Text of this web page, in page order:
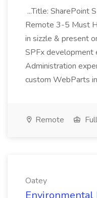
...Title: SharePoint
Remote 3-5 Must
in sizzle & present
SPFx development
Administration
custom WebParts
Remote
Oatey
Environmental